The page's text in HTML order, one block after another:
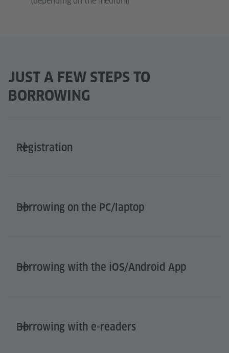
JUST A FEW STEPS TO
BORROWING
Registration
Borrowing on the PC/laptop
Borrowing with the iOS/Android App
Borrowing with e-readers